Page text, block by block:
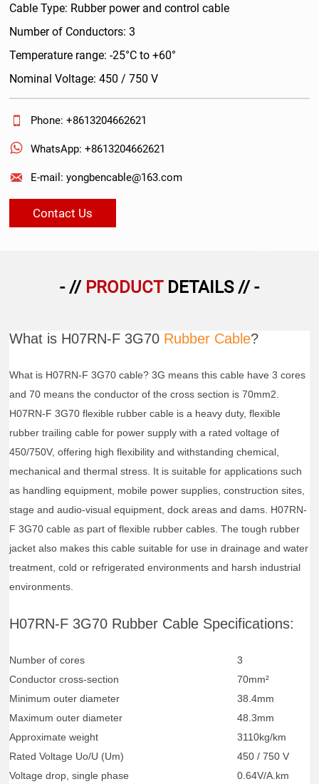
Cable Type: Rubber power and control cable
Number of Conductors: 3
Temperature range: -25°C to +60°
Nominal Voltage: 450 / 750 V
 Phone: +8613204662621
 WhatsApp: +8613204662621
 E-mail: yongbencable@163.com
Contact Us
- // PRODUCTDETAILS // -
What is H07RN-F 3G70 Rubber Cable?
What is H07RN-F 3G70 cable? 3G means this cable have 3 cores
and 70 means the conductor of the cross section is 70mm2.
H07RN-F 3G70 flexible rubber cable is a heavy duty, flexible
rubber trailing cable for power supply with a rated voltage of
450/750V, offering high flexibility and withstanding chemical,
mechanical and thermal stress. It is suitable for applications such
as handling equipment, mobile power supplies, construction sites,
stage and audio-visual equipment, dock areas and dams. H07RN-
F 3G70 cable as part of flexible rubber cables. The tough rubber
jacket also makes this cable suitable for use in drainage and water
treatment, cold or refrigerated environments and harsh industrial
environments.
H07RN-F 3G70 Rubber Cable Specifications:
Number of cores
3
Conductor cross-section
70mm²
Minimum outer diameter
38.4mm
Maximum outer diameter
48.3mm
Approximate weight
3110kg/km
Rated Voltage Uo/U (Um)
450 / 750 V
Voltage drop, single phase
0.64V/A.km